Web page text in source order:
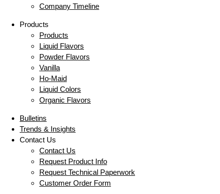
Company Timeline
Products
Products
Liquid Flavors
Powder Flavors
Vanilla
Ho-Maid
Liquid Colors
Organic Flavors
Bulletins
Trends & Insights
Contact Us
Contact Us
Request Product Info
Request Technical Paperwork
Customer Order Form